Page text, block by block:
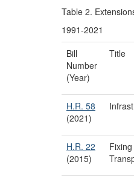
Table 2.
1991-2021
Bill
Number
(Year)
Title
H.R. 58
(2021)
H.R. 22
(2015)